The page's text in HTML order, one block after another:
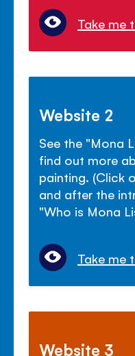
Take me
Website 2
See the "Mona
find out more
painting. (Click
and after the
"Who is Mona
Take me
Website 3